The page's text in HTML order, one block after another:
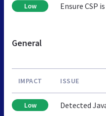
Low Ensure CSP
General
IMPACT ISSUE
Low Detected